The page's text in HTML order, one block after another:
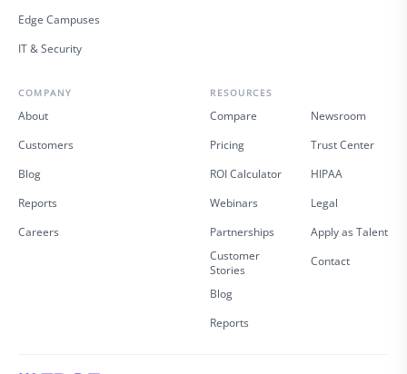
Edge Campuses
IT & Security
COMPANY
About
Customers
Blog
Reports
Careers
RESOURCES
Compare
Pricing
ROI Calculator
Webinars
Partnerships
Customer
Stories
Blog
Reports
Newsroom
Trust Center
HIPAA
Legal
Apply as Talent
Contact